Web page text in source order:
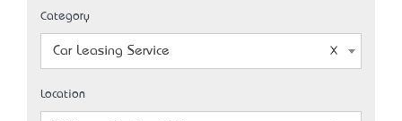
Category
Car Leasing Service
Location